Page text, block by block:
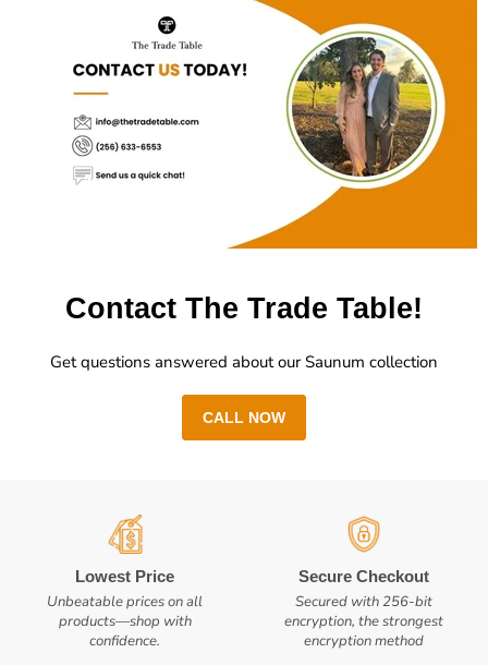
Contact The Trade Table!
Get questions answered about our Saunum collection
CALL NOW
Lowest Price
Unbeatable prices on all
products—shop with
confidence.
Secure Checkout
Secured with 256-bit
encryption, the strongest
encryption method